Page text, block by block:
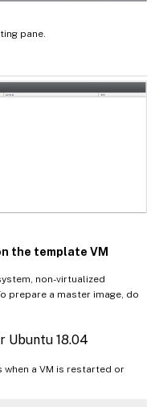
pane.
the template VM
non-virtualized
prepare a master image, do
Ubuntu 18.04
when a VM is restarted or